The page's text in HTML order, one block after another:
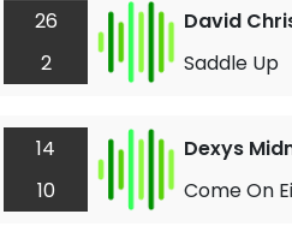
26
2
David
Saddle Up
14
10
Dexys
Come On